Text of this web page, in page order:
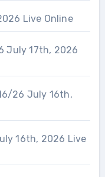
Live Online
July 17th, 2026
26 July 16th,
16th, 2026 Live